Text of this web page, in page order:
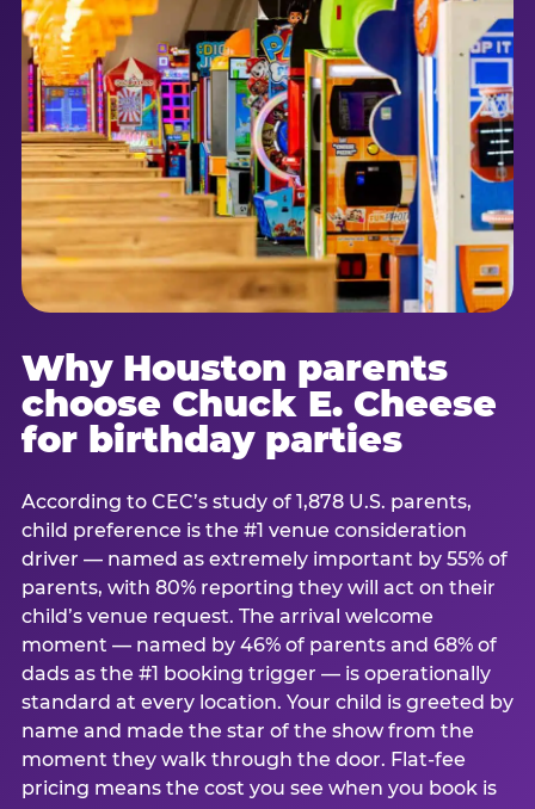
Why Houston parents
choose Chuck E. Cheese
for birthday parties
According to CEC’s study of 1,878 U.S. parents,
child preference is the #1 venue consideration
driver — named as extremely important by 55% of
parents, with 80% reporting they will act on their
child’s venue request. The arrival welcome
moment — named by 46% of parents and 68% of
dads as the #1 booking trigger — is operationally
standard at every location. Your child is greeted by
name and made the star of the show from the
moment they walk through the door. Flat-fee
pricing means the cost you see when you book is